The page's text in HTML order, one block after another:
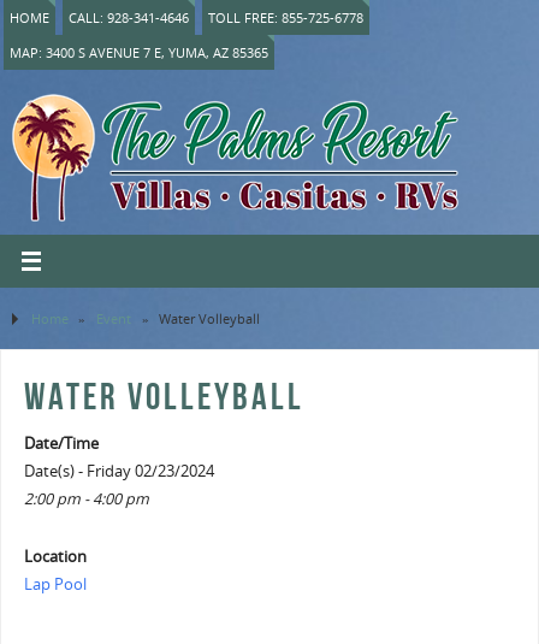
HOME CALL: 928-341-4646
TOLL FREE: 855-725-6778
MAP: 3400 S AVENUE 7 E, YUMA, AZ 85365
Home » Event » Water Volleyball
WATER VOLLEYBALL
Date/Time
Date(s) - Friday 02/23/2024
2:00 pm - 4:00 pm
Location
Lap Pool